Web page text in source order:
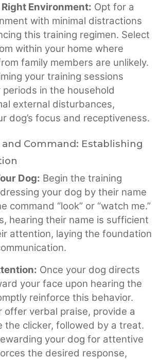
Environment: Opt for a
with minimal distractions
this training regimen. Select
within your home where
family members are unlikely.
your training sessions
in the household
external disturbances,
dog’s focus and receptiveness.
and Command: Establishing
Dog: Begin the training
your dog by their name
command “look” or “watch me.”
hearing their name is sufficient
attention, laying the foundation
Once your dog directs
your face upon hearing the
reinforce this behavior.
offer verbal praise, provide a
the clicker, followed by a treat.
your dog for attentive
the desired response,